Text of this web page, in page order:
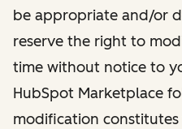
be appropriate and/or
reserve the right to
time without notice to
HubSpot Marketplace
modification